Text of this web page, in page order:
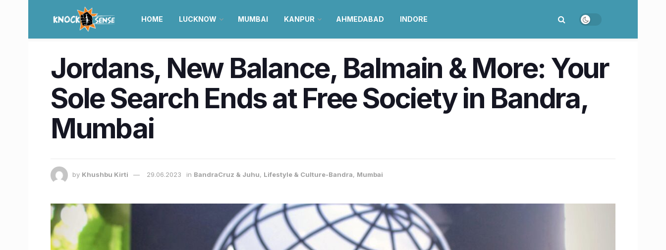
HOME LUCKNOW MUMBAI KANPUR AHMEDABAD INDORE
Jordans, New Balance, Balmain & More: Your
Sole Search Ends at Free Society in Bandra,
Mumbai
by Khushbu Kirti 29.06.2023 in BandraCruz & Juhu, Lifestyle & Culture-Bandra, Mumbai